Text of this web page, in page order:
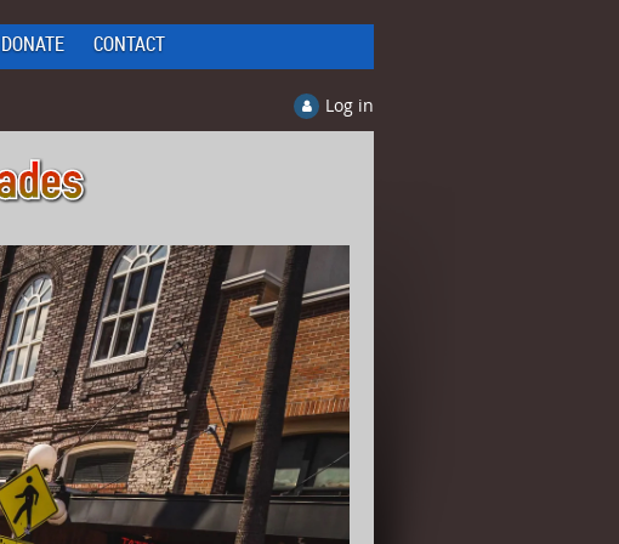
DONATE CONTACT
Log in